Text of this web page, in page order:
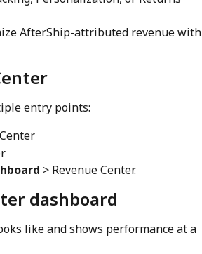
AfterShip-attributed revenue with
entry points:
> Revenue Center.
dashboard
like and shows performance at a